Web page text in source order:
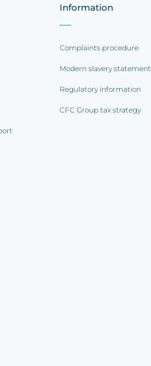
Information
Complaints procedure
Modern slavery statement
Regulatory information
CFC Group tax strategy